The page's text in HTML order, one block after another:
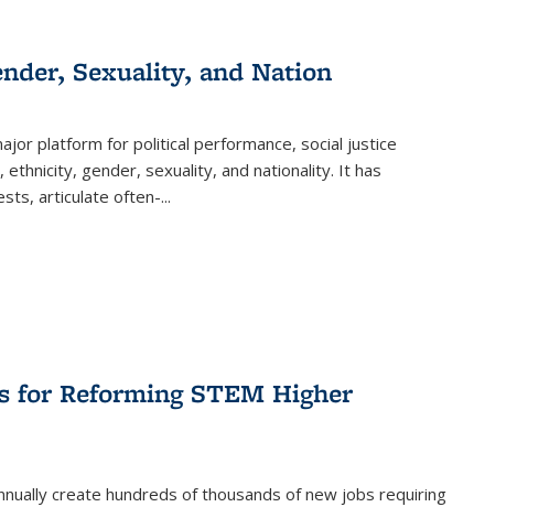
Sexuality, and Nation
platform for political performance, social justice
gender, sexuality, and nationality. It has
articulate often-...
for Reforming STEM Higher
create hundreds of thousands of new jobs requiring